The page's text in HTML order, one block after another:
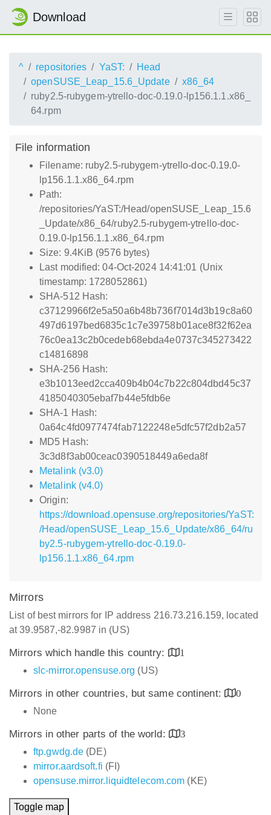
Download
^ repositories YaST:
Head
openSUSE_Leap_15.6_Update
x86_64
ruby2.5-rubygem-ytrello-doc-0.19.0-lp156.1.1.x86_
64.rpm
File information
Filename: ruby2.5-rubygem-ytrello-doc-0.19.0-
lp156.1.1.x86_64.rpm
Path:
/repositories/YaST:/Head/openSUSE_Leap_15.6
_Update/x86_64/ruby2.5-rubygem-ytrello-doc-
0.19.0-lp156.1.1.x86_64.rpm
Size: 9.4KiB (9576 bytes)
Last modified: 04-Oct-2024 14:41:01 (Unix
timestamp: 1728052861)
SHA-512 Hash:
c37129966f2e5a50a6b48b736f7014d3b19c8a60
497d6197bed6835c1c7e39758b01ace8f32f62ea
76c0ea13c2b0cedeb68ebda4e0737c345273422
c14816898
SHA-256 Hash:
e3b1013eed2cca409b4b04c7b22c804dbd45c37
4185040305ebaf7b44e5fdb6e
SHA-1 Hash:
0a64c4fd0977474fab7122248e5dfc57f2db2a57
MD5 Hash:
3c3d8f3ab00ceac0390518449a6eda8f
Metalink (v3.0)
Metalink (v4.0)
Origin:
https://download.opensuse.org/repositories/YaST:
/Head/openSUSE_Leap_15.6_Update/x86_64/ru
by2.5-rubygem-ytrello-doc-0.19.0-
lp156.1.1.x86_64.rpm
Mirrors
List of best mirrors for IP address 216.73.216.159, located
at 39.9587,-82.9987 in (US)
Mirrors which handle this country:
1
slc-mirror.opensuse.org (US)
Mirrors in other countries, but same continent:
0
None
Mirrors in other parts of the world:
3
ftp.gwdg.de (DE)
mirror.aardsoft.fi (FI)
opensuse.mirror.liquidtelecom.com (KE)
Toggle map